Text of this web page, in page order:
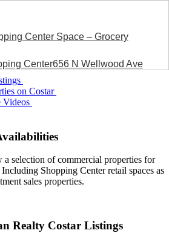
on Costar
Videos
selection of commercial properties for
Including Shopping Center retail spaces as
sales properties.
Realty Costar Listings
Center Space – Grocery
Center656 N Wellwood Ave